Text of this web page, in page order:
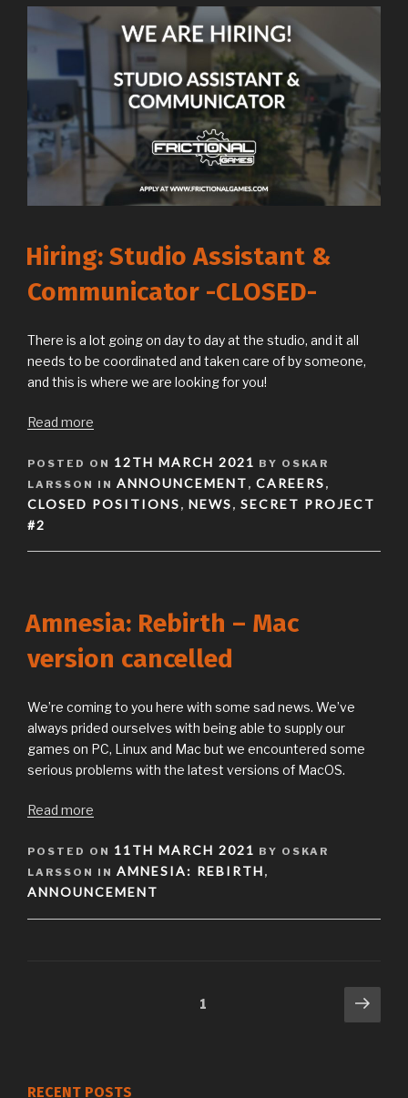
Hiring: Studio Assistant &
Communicator -CLOSED-
There is a lot going on day to day at the studio, and it all
needs to be coordinated and taken care of by someone,
and this is where we are looking for you!
Read more
POSTED ON POSTED
12TH MARCH 2021 BY OSKAR
LARSSON IN ANNOUNCEMENT , CAREERS ,
CLOSED POSITIONS , NEWS , SECRET PROJECT
#2
Amnesia: Rebirth – Mac
version cancelled
We’re coming to you here with some sad news. We’ve
always prided ourselves with being able to supply our
games on PC, Linux and Mac but we encountered some
serious problems with the latest versions of MacOS.
Read more
POSTED ON POSTED
ON
11TH MARCH 2021 BY OSKAR
LARSSON IN AMNESIA: REBIRTH ,
ANNOUNCEMENT
1
Next
RECENT POSTS